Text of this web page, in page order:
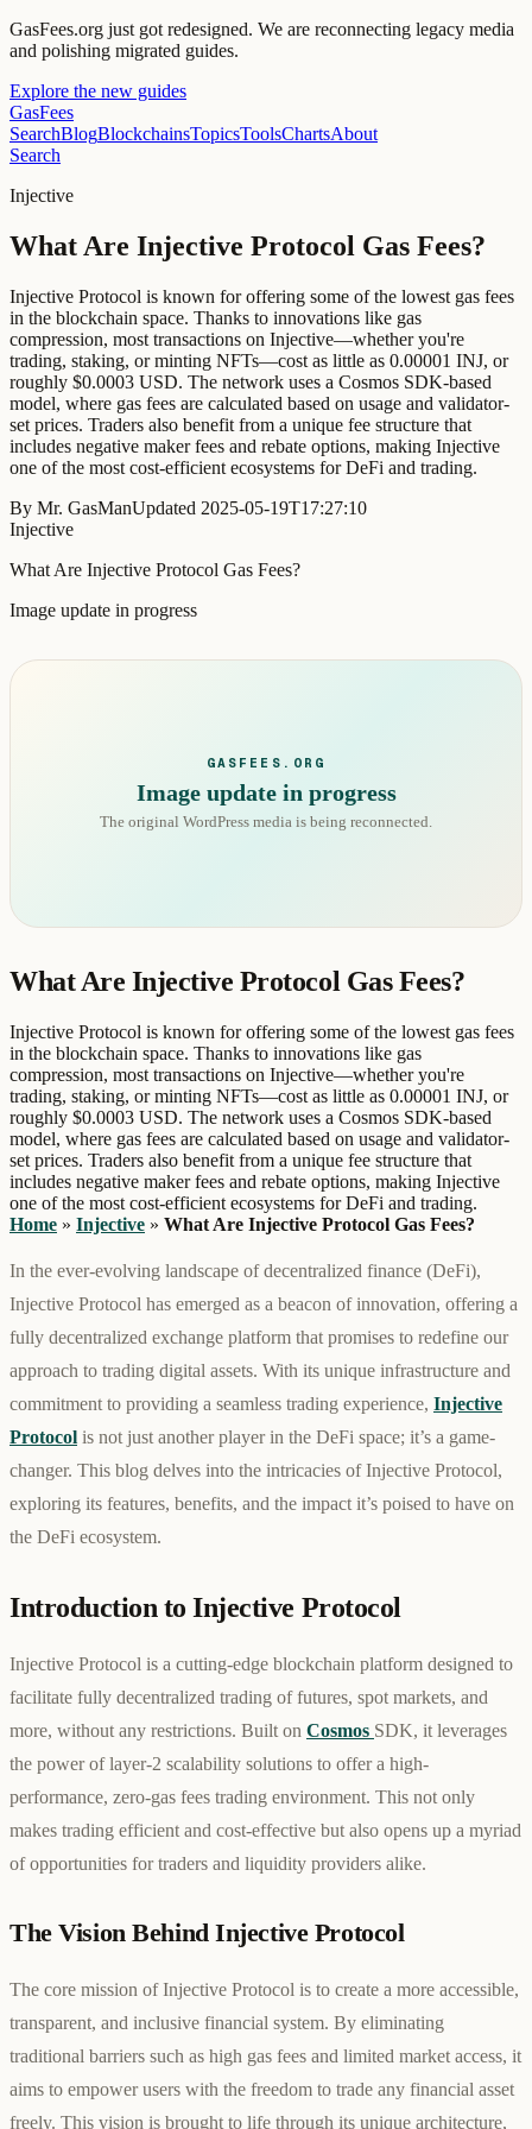
GasFees.org just got redesigned. We are reconnecting legacy media
and polishing migrated guides.
Explore the new guides
GasFees
SearchBlogBlockchainsTopicsToolsChartsAbout
Search
Injective
What Are Injective Protocol Gas Fees?
Injective Protocol is known for offering some of the lowest gas fees
in the blockchain space. Thanks to innovations like gas
compression, most transactions on Injective—whether you're
trading, staking, or minting NFTs—cost as little as 0.00001 INJ, or
roughly $0.0003 USD. The network uses a Cosmos SDK-based
model, where gas fees are calculated based on usage and validator-
set prices. Traders also benefit from a unique fee structure that
includes negative maker fees and rebate options, making Injective
one of the most cost-efficient ecosystems for DeFi and trading.
By Mr. GasManUpdated 2025-05-19T17:27:10
Injective
What Are Injective Protocol Gas Fees?
Image update in progress
GASFEES.ORG
Image update in progress
The original WordPress media is being reconnected.
What Are Injective Protocol Gas Fees?
Injective Protocol is known for offering some of the lowest gas fees
in the blockchain space. Thanks to innovations like gas
compression, most transactions on Injective—whether you're
trading, staking, or minting NFTs—cost as little as 0.00001 INJ, or
roughly $0.0003 USD. The network uses a Cosmos SDK-based
model, where gas fees are calculated based on usage and validator-
set prices. Traders also benefit from a unique fee structure that
includes negative maker fees and rebate options, making Injective
one of the most cost-efficient ecosystems for DeFi and trading.
Home » Injective » What Are Injective Protocol Gas Fees?
In the ever-evolving landscape of decentralized finance (DeFi),
Injective Protocol has emerged as a beacon of innovation, offering a
fully decentralized exchange platform that promises to redefine our
approach to trading digital assets. With its unique infrastructure and
commitment to providing a seamless trading experience, Injective
Protocol is not just another player in the DeFi space; it’s a game-
changer. This blog delves into the intricacies of Injective Protocol,
exploring its features, benefits, and the impact it’s poised to have on
the DeFi ecosystem.
Introduction to Injective Protocol
Injective Protocol is a cutting-edge blockchain platform designed to
facilitate fully decentralized trading of futures, spot markets, and
more, without any restrictions. Built on Cosmos SDK, it leverages
the power of layer-2 scalability solutions to offer a high-
performance, zero-gas fees trading environment. This not only
makes trading efficient and cost-effective but also opens up a myriad
of opportunities for traders and liquidity providers alike.
The Vision Behind Injective Protocol
The core mission of Injective Protocol is to create a more accessible,
transparent, and inclusive financial system. By eliminating
traditional barriers such as high gas fees and limited market access, it
aims to empower users with the freedom to trade any financial asset
freely. This vision is brought to life through its unique architecture,